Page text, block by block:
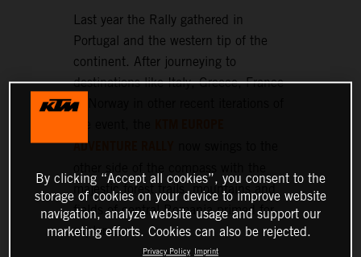
Last year the Rally gathered in
Portugal and the western tip of the
continent. After journeying to
destinations like Italy, Greece, France
or Norway in other recent iterations of
ADVENTURE RALLY
majestic forest trails, mountains and
fields of central Romania primed for
exploration.
By clicking “Accept all cookies”, you consent to the
storage of cookies on your device to improve website
navigation, analyze website usage and support our
marketing efforts. Cookies can also be rejected.
Privacy Policy Imprint